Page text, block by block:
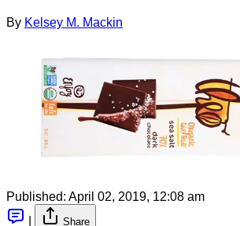
By Kelsey M. Mackin
Published: April 02, 2019, 12:08 am
Share